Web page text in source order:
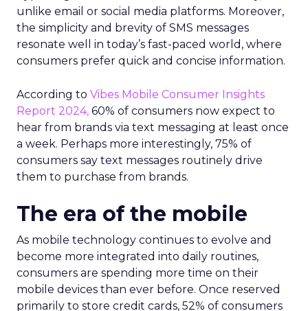
unlike email or social media platforms. Moreover,
the simplicity and brevity of SMS messages
resonate well in today’s fast-paced world, where
consumers prefer quick and concise information.
According to Vibes Mobile Consumer Insights
Report 2024, 60% of consumers now expect to
hear from brands via text messaging at least once
a week. Perhaps more interestingly, 75% of
consumers say text messages routinely drive
them to purchase from brands.
The era of the mobile
As mobile technology continues to evolve and
become more integrated into daily routines,
consumers are spending more time on their
mobile devices than ever before. Once reserved
primarily to store credit cards, 52% of consumers